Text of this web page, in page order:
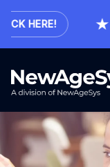
HERE!